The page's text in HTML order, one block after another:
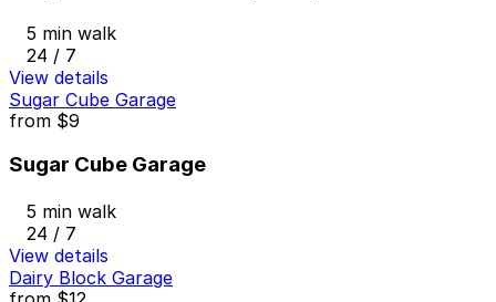
5 min walk
24 / 7
View details
Sugar Cube Garage
from $9
Sugar Cube Garage
5 min walk
24 / 7
View details
Dairy Block Garage